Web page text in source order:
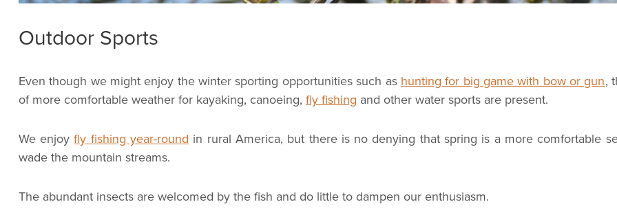
Outdoor Sports
Even though we might enjoy the winter sporting opportunities such as hunting for big game with bow or gun,
of more comfortable weather for kayaking, canoeing, fly fishing and other water sports are present.
We enjoyfly fishing year-round in rural America, but there is no denying that spring is a more comfortable
wade the mountain streams.
The abundant insects are welcomed by the fish and do little to dampen our enthusiasm.